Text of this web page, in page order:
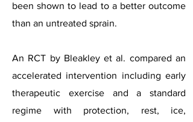
been shown to lead to a better outcome
than an untreated sprain.
An RCT by Bleakley et al. compared an
accelerated intervention including early
therapeutic exercise and a standard
regime with protection, rest, ice,